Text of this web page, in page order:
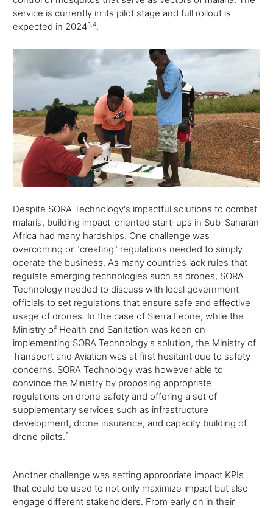
service is currently in its pilot stage and full rollout is
expected in 20243,4.
Despite SORA Technology's impactful solutions to combat
malaria, building impact-oriented start-ups in Sub-Saharan
Africa had many hardships. One challenge was
overcoming or "creating" regulations needed to simply
operate the business. As many countries lack rules that
regulate emerging technologies such as drones, SORA
Technology needed to discuss with local government
officials to set regulations that ensure safe and effective
usage of drones. In the case of Sierra Leone, while the
Ministry of Health and Sanitation was keen on
implementing SORA Technology's solution, the Ministry of
Transport and Aviation was at first hesitant due to safety
concerns. SORA Technology was however able to
convince the Ministry by proposing appropriate
regulations on drone safety and offering a set of
supplementary services such as infrastructure
development, drone insurance, and capacity building of
drone pilots.5
Another challenge was setting appropriate impact KPIs
that could be used to not only maximize impact but also
engage different stakeholders. From early on in their